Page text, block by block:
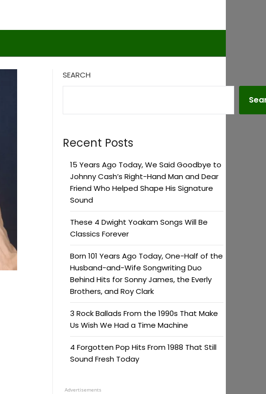
SEARCH
Recent Posts
15 Years Ago Today, We Said Goodbye to
Johnny Cash’s Right-Hand Man and Dear
Friend Who Helped Shape His Signature
Sound
These 4 Dwight Yoakam Songs Will Be
Classics Forever
Born 101 Years Ago Today, One-Half of the
Husband-and-Wife Songwriting Duo
Behind Hits for Sonny James, the Everly
Brothers, and Roy Clark
3 Rock Ballads From the 1990s That Make
Us Wish We Had a Time Machine
4 Forgotten Pop Hits From 1988 That Still
Sound Fresh Today
Advertisements